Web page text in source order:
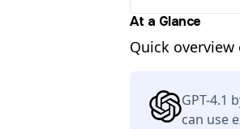
At a Glance
Quick overview
GPT-4.1
can use